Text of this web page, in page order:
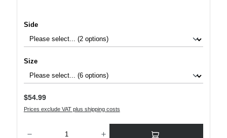
Select
Side
Select
Size
Regular price:
$54.99
Prices exclude VAT plus shipping costs